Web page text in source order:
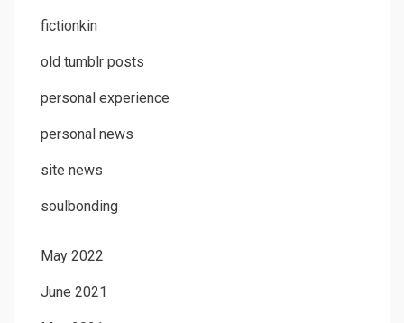
fictionkin
old tumblr posts
personal experience
personal news
site news
soulbonding
May 2022
June 2021